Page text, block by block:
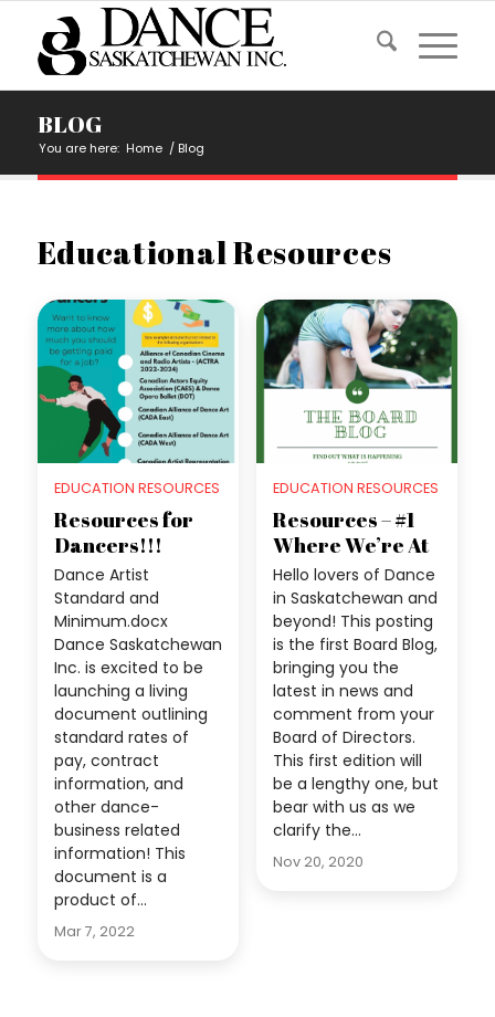
BLOG
You are here: Home / Blog
Educational Resources
Resources for
Dancers!!!
EDUCATION RESOURCES
Dance Artist
Standard and
Minimum.docx
Dance Saskatchewan
Inc. is excited to be
launching a living
document outlining
standard rates of
pay, contract
information, and
other dance-
business related
information! This
document is a
product of…
Mar 7, 2022
Resources – #1
Where We’re At
EDUCATION RESOURCES
Hello lovers of Dance
in Saskatchewan and
beyond! This posting
is the first Board Blog,
bringing you the
latest in news and
comment from your
Board of Directors.
This first edition will
be a lengthy one, but
bear with us as we
clarify the…
Nov 20, 2020